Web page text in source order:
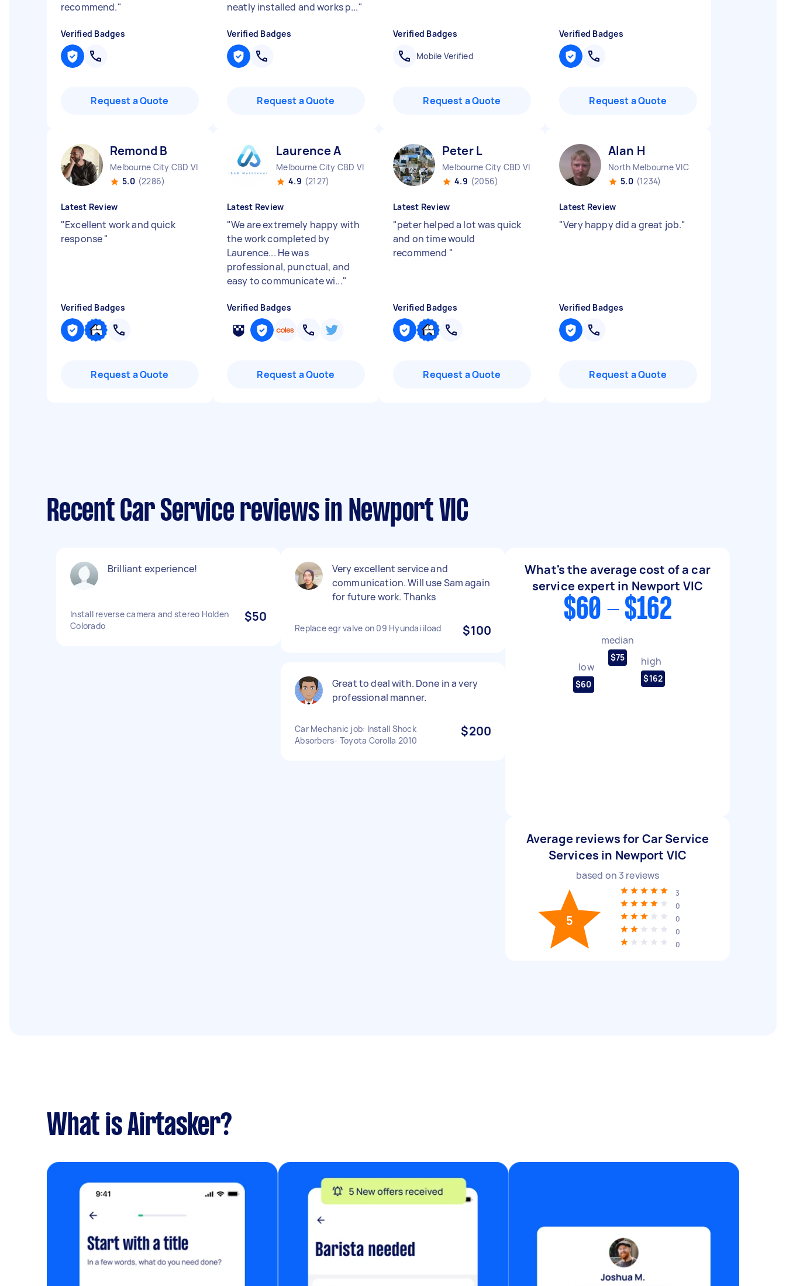
recommend."
Verified Badges
Request a Quote
neatly installed and works p..."
Verified Badges
Request a Quote
Verified Badges
Mobile Verified
Request a Quote
Verified Badges
Request a Quote
Remond B
Melbourne City CBD VIC
5.0 (2286)
Latest Review
"Excellent work and quick
response"
Verified Badges
Request a Quote
Laurence A
Melbourne City CBD VIC
4.9 (2127)
Latest Review
"We are extremely happy with
the work completed by
Laurence... He was
professional, punctual, and
easy to communicate wi..."
Verified Badges
Request a Quote
Peter L
Melbourne City CBD VIC
4.9 (2056)
Latest Review
"peter helped a lot was quick
and on time would
recommend "
Verified Badges
Request a Quote
Alan H
North Melbourne VIC
5.0 (1234)
Latest Review
"Very happy did a great job."
Verified Badges
Request a Quote
Recent Car Service reviews in Newport VIC
Brilliant experience!
Install reverse camera and stereo Holden
Colorado
$50
Very excellent service and
communication. Will use Sam again
for future work. Thanks
Replace egr valve on 09 Hyundai iload $100
Great to deal with. Done in a very
professional manner.
Car Mechanic job: Install Shock
Absorbers- Toyota Corolla 2010
$200
What's the average cost of a car
service expert in Newport VIC
$60 - $162
low
$60
median
$75 high
$162
Average reviews for Car Service
Services in Newport VIC
based on 3 reviews
5
3
0
0
0
0
What is Airtasker?